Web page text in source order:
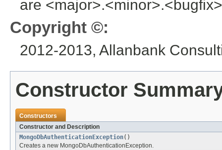
are
Copyright ©:
2012-2013, Allanbank
Constructor
Constructors
Constructor and Description
MongoDbAuthenticationException()
Creates a new MongoDbAuthenticationException.